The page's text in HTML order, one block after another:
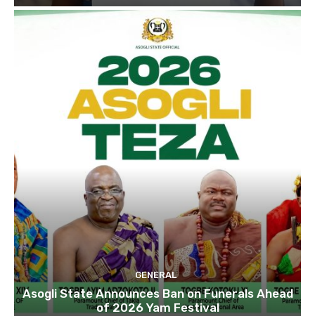
GENERAL
Asogli State Announces Ban on Funerals Ahead
of 2026 Yam Festival